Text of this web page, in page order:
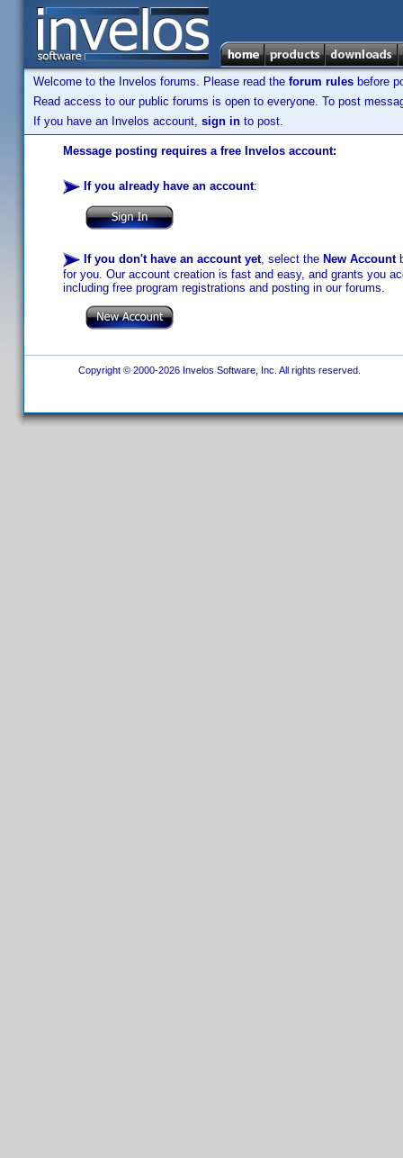
Welcome to the Invelos forums. Please read the forum rules before
Read access to our public forums is open to everyone. To post
If you have an Invelos account, sign in to post.
Message posting requires a free Invelos account:
If you already have an account:
If you don't have an account yet, select the New Account
for you. Our account creation is fast and easy, and grants you
including free program registrations and posting in our forums.
Copyright © 2000-2026 Invelos Software, Inc. All rights reserved.